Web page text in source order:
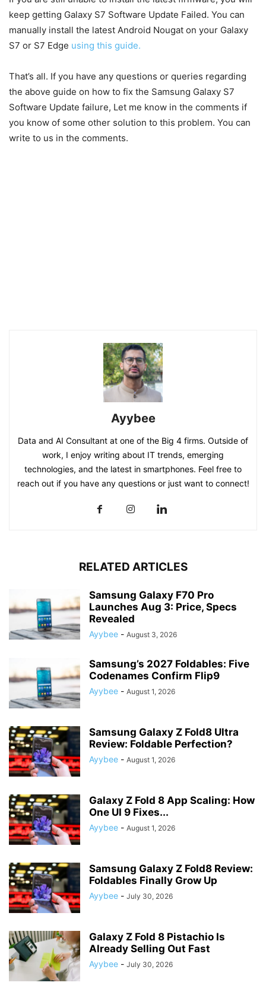
keep getting Galaxy S7 Software Update Failed. You can
manually install the latest Android Nougat on your Galaxy
S7 or S7 Edge using this guide.
That’s all. If you have any questions or queries regarding
the above guide on how to fix the Samsung Galaxy S7
Software Update failure, Let me know in the comments if
you know of some other solution to this problem. You can
write to us in the comments.
Ayybee
Data and AI Consultant at one of the Big 4 firms. Outside of
work, I enjoy writing about IT trends, emerging
technologies, and the latest in smartphones. Feel free to
reach out if you have any questions or just want to connect!
RELATED ARTICLES
Samsung Galaxy F70 Pro
Launches Aug 3: Price, Specs
Revealed
Ayybee - August 3, 2026
Samsung’s 2027 Foldables: Five
Codenames Confirm Flip9
Ayybee - August 1, 2026
Samsung Galaxy Z Fold8 Ultra
Review: Foldable Perfection?
Ayybee - August 1, 2026
Galaxy Z Fold 8 App Scaling: How
One UI 9 Fixes...
Ayybee - August 1, 2026
Samsung Galaxy Z Fold8 Review:
Foldables Finally Grow Up
Ayybee - July 30, 2026
Galaxy Z Fold 8 Pistachio Is
Already Selling Out Fast
Ayybee - July 30, 2026